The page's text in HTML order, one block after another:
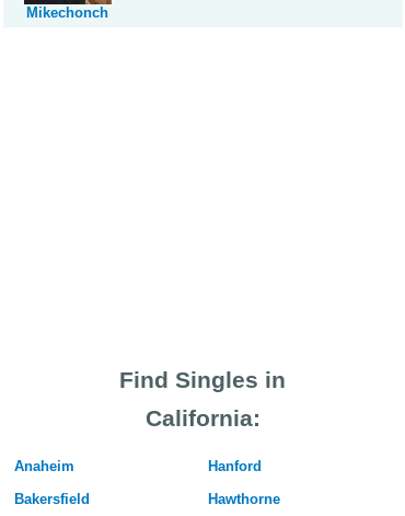
Mikechonch
Find Singles in
California:
Anaheim
Bakersfield
Hanford
Hawthorne